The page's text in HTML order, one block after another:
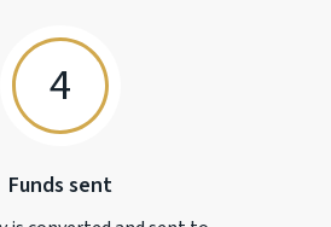
4
Funds sent